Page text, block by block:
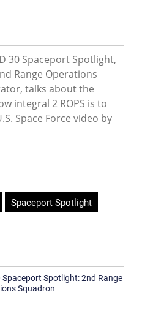
30 Spaceport Spotlight,
Range Operations
talks about the
integral 2 ROPS is to
Space Force video by
Spaceport Spotlight
Spaceport Spotlight: 2nd Range
Squadron